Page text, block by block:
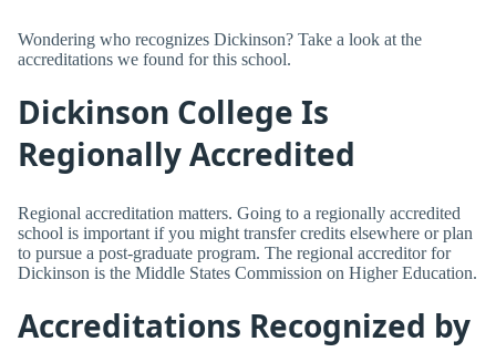
Wondering who recognizes Dickinson? Take a look at the
accreditations we found for this school.
Dickinson College Is
Regionally Accredited
Regional accreditation matters. Going to a regionally accredited
school is important if you might transfer credits elsewhere or plan
to pursue a post-graduate program. The regional accreditor for
Dickinson is the Middle States Commission on Higher Education.
Accreditations Recognized by